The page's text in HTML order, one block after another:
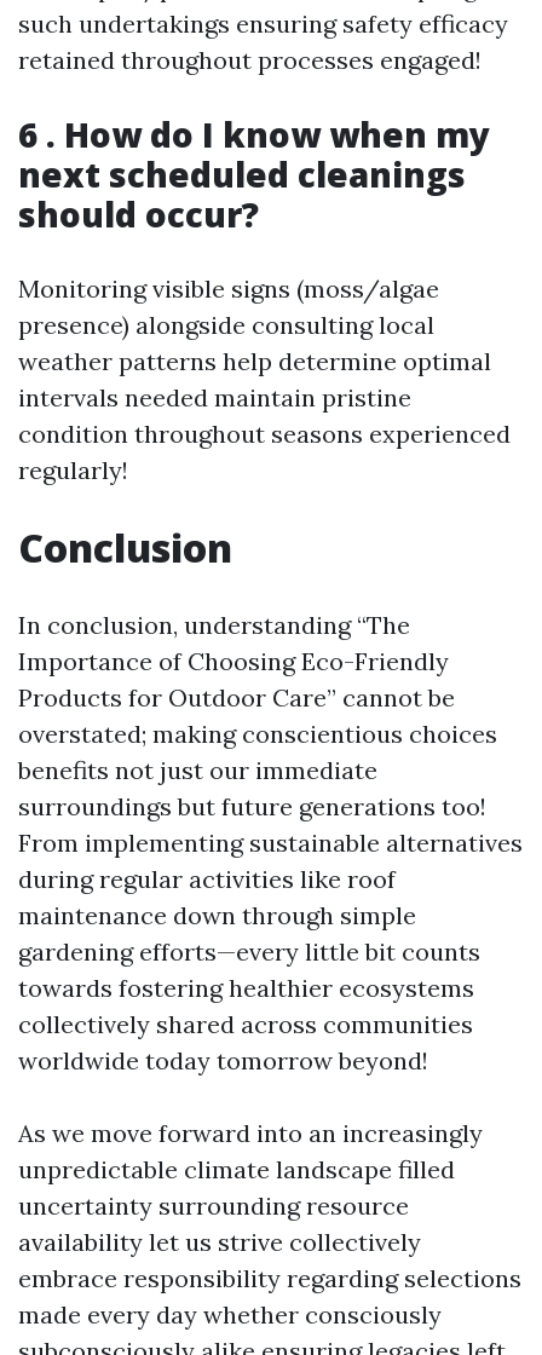
such undertakings ensuring safety efficacy
retained throughout processes engaged!
6 . How do I know when my
next scheduled cleanings
should occur?
Monitoring visible signs (moss/algae
presence) alongside consulting local
weather patterns help determine optimal
intervals needed maintain pristine
condition throughout seasons experienced
regularly!
Conclusion
In conclusion, understanding “The
Importance of Choosing Eco-Friendly
Products for Outdoor Care” cannot be
overstated; making conscientious choices
benefits not just our immediate
surroundings but future generations too!
From implementing sustainable alternatives
during regular activities like roof
maintenance down through simple
gardening efforts—every little bit counts
towards fostering healthier ecosystems
collectively shared across communities
worldwide today tomorrow beyond!
As we move forward into an increasingly
unpredictable climate landscape filled
uncertainty surrounding resource
availability let us strive collectively
embrace responsibility regarding selections
made every day whether consciously